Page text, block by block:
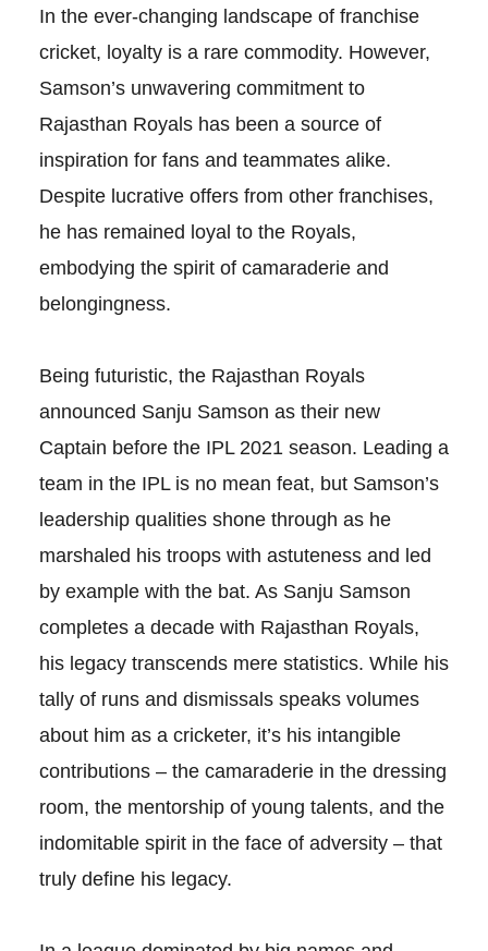
In the ever-changing landscape of franchise
cricket, loyalty is a rare commodity. However,
Samson’s unwavering commitment to
Rajasthan Royals has been a source of
inspiration for fans and teammates alike.
Despite lucrative offers from other franchises,
he has remained loyal to the Royals,
embodying the spirit of camaraderie and
belongingness.
Being futuristic, the Rajasthan Royals
announced Sanju Samson as their new
Captain before the IPL 2021 season. Leading a
team in the IPL is no mean feat, but Samson’s
leadership qualities shone through as he
marshaled his troops with astuteness and led
by example with the bat. As Sanju Samson
completes a decade with Rajasthan Royals,
his legacy transcends mere statistics. While his
tally of runs and dismissals speaks volumes
about him as a cricketer, it’s his intangible
contributions – the camaraderie in the dressing
room, the mentorship of young talents, and the
indomitable spirit in the face of adversity – that
truly define his legacy.